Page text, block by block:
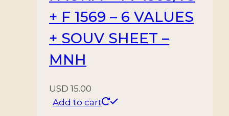
+ F 1569 – 6 VALUES
+ SOUV SHEET –
MNH
USD 15.00
Add to cart